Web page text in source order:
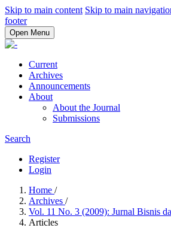
Skip to main content Skip to main
footer
Open Menu
Current
Archives
Announcements
About
About the Journal
Submissions
Search
Register
Login
Home /
Archives /
Vol. 11 No. 3 (2009): Jurnal Bisnis
Articles